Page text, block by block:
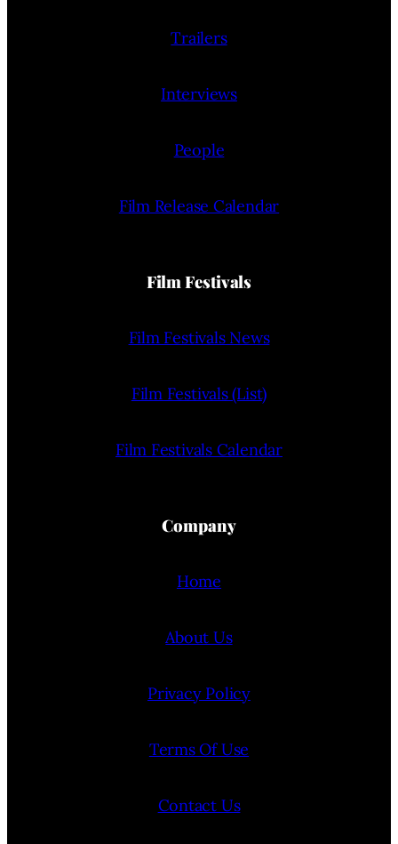
Trailers
Interviews
People
Film Release Calendar
Film Festivals
Film Festivals News
Film Festivals (List)
Film Festivals Calendar
Company
Home
About Us
Privacy Policy
Terms Of Use
Contact Us